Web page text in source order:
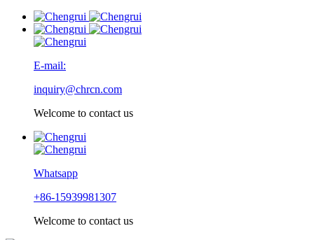
E-mail:
inquiry@chrcn.com
Welcome to contact us
Whatsapp
+86-15939981307
Welcome to contact us